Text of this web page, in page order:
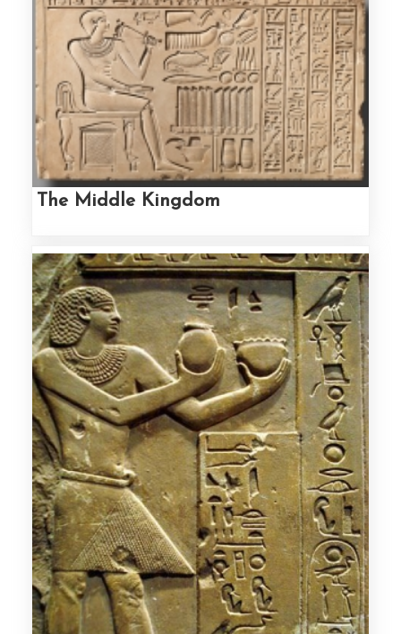
The Middle Kingdom